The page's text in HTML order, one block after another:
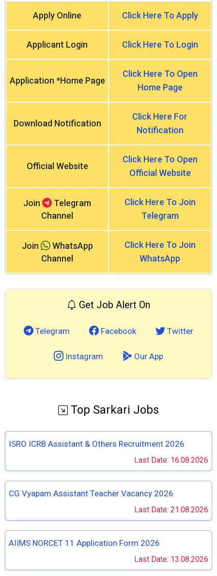
Apply Online Click Here To Apply
Applicant Login Click Here To Login
Application *Home Page
Click Here To Open
Home Page
Download Notification
Click Here For
Notification
Official Website
Click Here To Open
Official Website
Join
Telegram
Channel
Click Here To Join
Telegram
Join
WhatsApp
Channel
Click Here To Join
WhatsApp
Get Job Alert On
Telegram Facebook Twitter
Instagram Our App
Top Sarkari Jobs
ISRO ICRB Assistant & Others Recruitment 2026
Last Date: 16.08.2026
CG Vyapam Assistant Teacher Vacancy 2026
Last Date: 21.08.2026
AIIMS NORCET 11 Application Form 2026
Last Date: 13.08.2026